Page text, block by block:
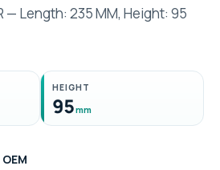
— Length: 235 MM, Height: 95
HEIGHT
95mm